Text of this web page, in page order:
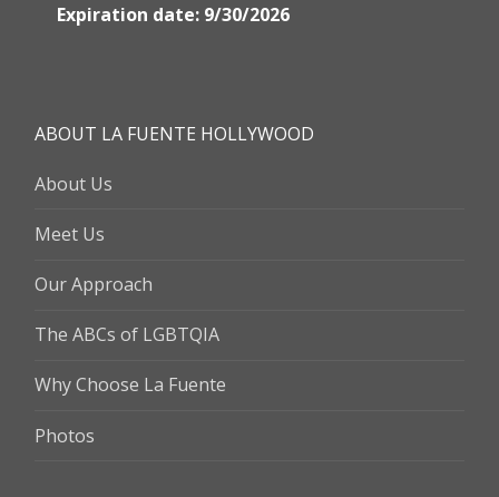
Expiration date: 9/30/2026
ABOUT LA FUENTE HOLLYWOOD
About Us
Meet Us
Our Approach
The ABCs of LGBTQIA
Why Choose La Fuente
Photos